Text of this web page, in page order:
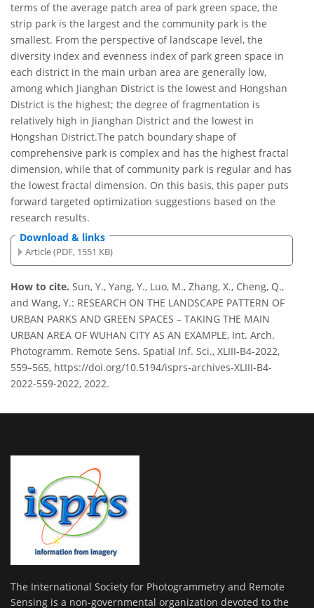
terms of the average patch area of park green space, the
strip park is the largest and the community park is the
smallest. From the perspective of landscape level, the
diversity index and evenness index of park green space in
each district in the main urban area are generally low,
among which Jianghan District is the lowest and Hongshan
District is the highest; the degree of fragmentation is
relatively high in Jianghan District and the lowest in
Hongshan District.The patch boundary shape of
comprehensive park is complex and has the highest fractal
dimension, while that of community park is regular and has
the lowest fractal dimension. On this basis, this paper puts
forward targeted optimization suggestions based on the
research results.
Download & links
Article (PDF, 1551 KB)
How to cite. Sun, Y., Yang, Y., Luo, M., Zhang, X., Cheng, Q.,
and Wang, Y.: RESEARCH ON THE LANDSCAPE PATTERN OF
URBAN PARKS AND GREEN SPACES – TAKING THE MAIN
URBAN AREA OF WUHAN CITY AS AN EXAMPLE, Int. Arch.
Photogramm. Remote Sens. Spatial Inf. Sci., XLIII-B4-2022,
559–565, https://doi.org/10.5194/isprs-archives-XLIII-B4-
2022-559-2022, 2022.
The International Society for Photogrammetry and Remote
Sensing is a non-governmental organization devoted to the